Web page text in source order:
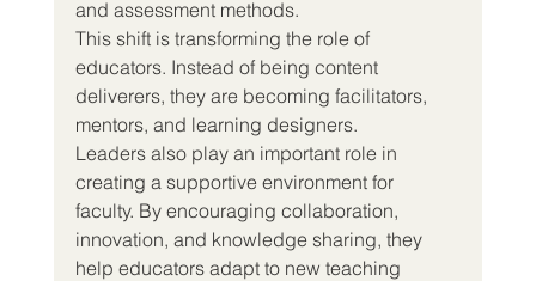
and assessment methods.
This shift is transforming the role of
educators. Instead of being content
deliverers, they are becoming facilitators,
mentors, and learning designers.
Leaders also play an important role in
creating a supportive environment for
faculty. By encouraging collaboration,
innovation, and knowledge sharing, they
help educators adapt to new teaching